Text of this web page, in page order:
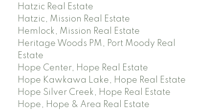
Hatzic Real Estate
Hatzic, Mission Real Estate
Hemlock, Mission Real Estate
Heritage Woods PM, Port Moody Real
Estate
Hope Center, Hope Real Estate
Hope Kawkawa Lake, Hope Real Estate
Hope Silver Creek, Hope Real Estate
Hope, Hope & Area Real Estate